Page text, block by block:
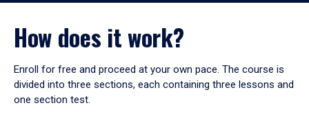
How does it work?
Enroll for free and proceed at your own pace. The course is
divided into three sections, each containing three lessons and
one section test.